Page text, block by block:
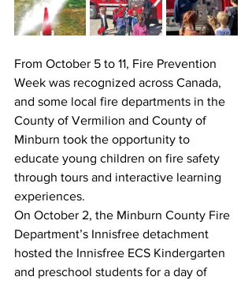
From October 5 to 11, Fire Prevention
Week was recognized across Canada,
and some local fire departments in the
County of Vermilion and County of
Minburn took the opportunity to
educate young children on fire safety
through tours and interactive learning
experiences.
On October 2, the Minburn County Fire
Department’s Innisfree detachment
hosted the Innisfree ECS Kindergarten
and preschool students for a day of